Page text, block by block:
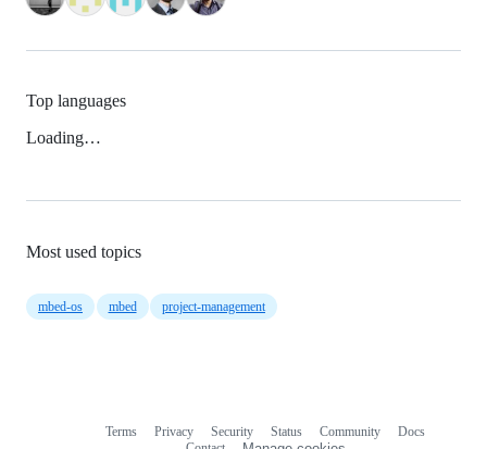
Top languages
Loading…
Most used topics
mbed-os mbed project-management
Terms Privacy Security Status Community
Docs